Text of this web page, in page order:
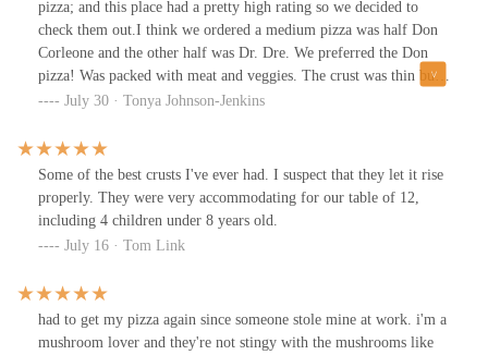
pizza; and this place had a pretty high rating so we decided to
check them out.I think we ordered a medium pizza was half Don
Corleone and the other half was Dr. Dre. We preferred the Don
pizza! Was packed with meat and veggies. The crust was thin but
very good to the last bite.Parking was available. Servers were
July 30 · Tonya Johnson-Jenkins
Some of the best crusts I've ever had. I suspect that they let it rise
properly. They were very accommodating for our table of 12,
including 4 children under 8 years old.
July 16 · Tom Link
had to get my pizza again since someone stole mine at work. i'm a
mushroom lover and they're not stingy with the mushrooms like